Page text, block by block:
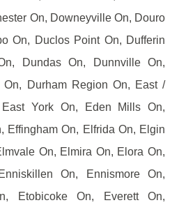
On, Downeyville On, Douro
On, Duclos Point On, Dufferin
Dundas On, Dunnville On,
On, Durham Region On, East /
York On, Eden Mills On,
Effingham On, Elfrida On, Elgin
On, Elmira On, Elora On,
On, Ennismore On,
Etobicoke On, Everett On,